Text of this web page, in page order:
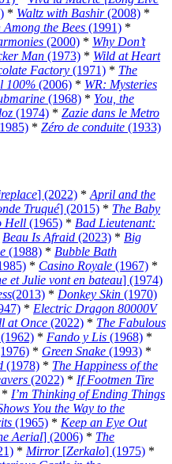
* Waltz with Bashir(2008) *
the Bees (1991) *
(2000) * Why Don’t
Man (1973) * Wild at Heart
Factory (1971) * The
100% (2006) * WR: Mysteries
(1968) * You, the
(1974) * Zazie dans le Metro
* Zéro de conduite (1933)
] (2022) * April and the
Truqué] (2015) * The Baby
Hell (1965) * Bad Lieutenant:
Beau Is Afraid (2023) * Big
(1988) * Bubble Bath
* Casino Royale (1967) *
et Julie vont en bateau] (1974)
(2013) * Donkey Skin (1970)
* Electric Dragon 80000V
at Once (2022) * The Fabulous
* Fando y Lis (1968) *
* Green Snake (1993) *
(1978) * The Happiness of the
(2022) * If Footmen Tire
* I’m Thinking of Ending Things
You the Way to the
(1965) * Keep an Eye Out
Aerial] (2006) * The
* Mirror [Zerkalo] (1975) *